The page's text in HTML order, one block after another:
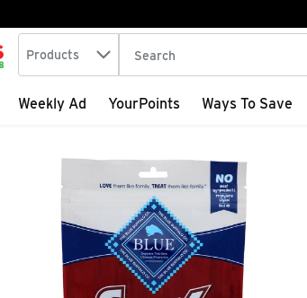
Search in
Products The following text field is
Weekly Ad YourPoints Ways To Save